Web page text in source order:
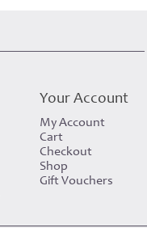
Your Account
My Account
Cart
Checkout
Shop
Gift Vouchers